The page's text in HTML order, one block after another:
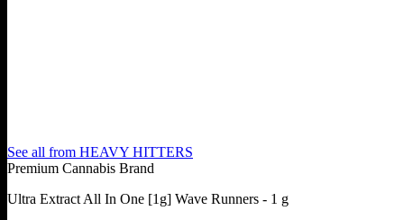
See all from HEAVY HITTERS
Premium Cannabis Brand
Ultra Extract All In One [1g] Wave Runners - 1 g